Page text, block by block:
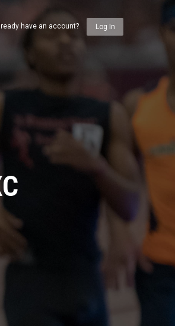
have an account? Log In